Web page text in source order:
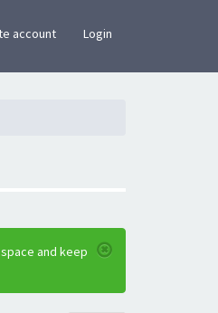
account Login
and keep